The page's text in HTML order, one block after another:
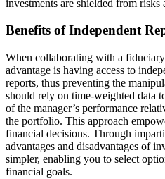
investments are shielded from risks
Benefits of Independent
When collaborating with a
advantage is having access to
reports, thus preventing the
should rely on time-weighted data
of the manager’s performance
the portfolio. This approach
financial decisions. Through
advantages and disadvantages of
simpler, enabling you to select
financial goals.